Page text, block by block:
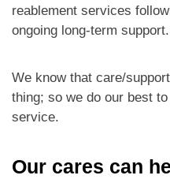
reablement services
ongoing long-term support.
We know that care/
thing; so we do our best
service.
Our cares can